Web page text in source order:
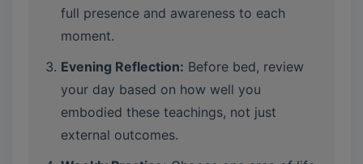
full presence and awareness to each
moment.
Evening Reflection: Before bed, review
your day based on how well you
embodied these teachings, not just
external outcomes.